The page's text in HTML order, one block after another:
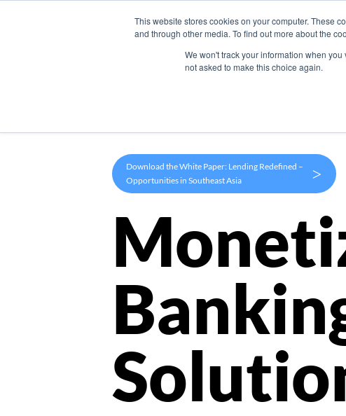
This website stores cookies on your computer. These
and through other media. To find out more about the
We won't track your information when
not asked to make this choice again.
Products
Download the White Paper: Lending Redefined –
Opportunities in Southeast Asia
>